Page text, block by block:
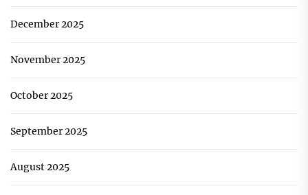
December 2025
November 2025
October 2025
September 2025
August 2025